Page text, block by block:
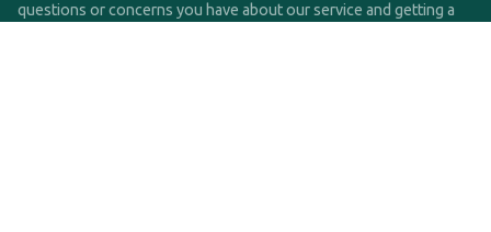
questions or concerns you have about our service and getting a